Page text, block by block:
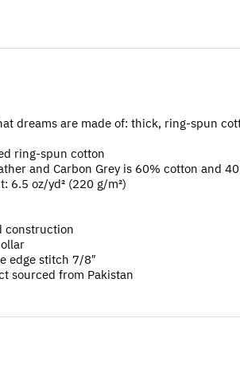
dreams are made of: thick, ring-spun
ring-spun cotton
and Carbon Grey is 60% cotton and
6.5 oz/yd² (220 g/m²)
construction
edge stitch 7/8″
sourced from Pakistan